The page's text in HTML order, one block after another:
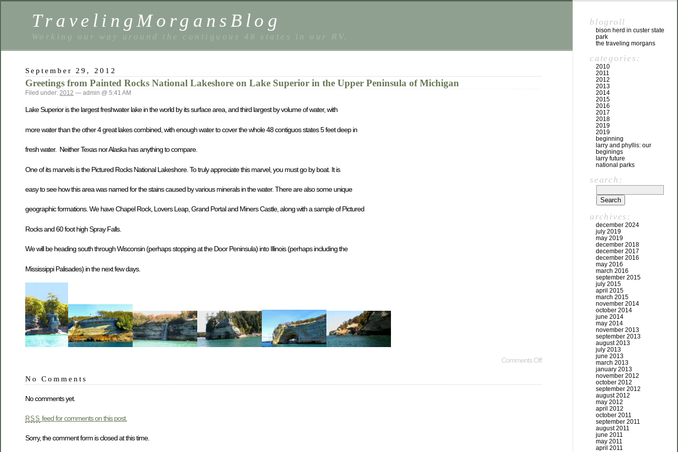
TravelingMorgansBlog
Working our way around the contiguous 48 states in our RV.
September 29, 2012
Greetings from Painted Rocks National Lakeshore on Lake Superior in the Upper Peninsula of Michigan
Filed under: 2012 — admin @ 5:41 AM
Lake Superior is the largest freshwater lake in the world by its surface area, and third largest by volume of water, with
more water than the other 4 great lakes combined, with enough water to cover the whole 48 contiguos states 5 feet deep in
fresh water. Neither Texas nor Alaska has anything to compare.
One of its marvels is the Pictured Rocks National Lakeshore. To truly appreciate this marvel, you must go by boat. It is
easy to see how this area was named for the stains caused by various minerals in the water. There are also some unique
geographic formations. We have Chapel Rock, Lovers Leap, Grand Portal and Miners Castle, along with a sample of Pictured
Rocks and 60 foot high Spray Falls.
We will be heading south through Wisconsin (perhaps stopping at the Door Peninsula) into Illinois (perhaps including the
Mississippi Palisades) in the next few days.
Comments Off
No Comments
No comments yet.
RSS feed for comments on this post.
Sorry, the comment form is closed at this time.
blogroll
bison herd in custer state
park
the traveling morgans
categories:
2010
2011
2012
2013
2014
2015
2016
2017
2018
2019
2019
beginning
larry and phyllis: our
beginings
larry future
national parks
search:
archives:
december 2024
july 2019
may 2019
december 2018
december 2017
december 2016
may 2016
march 2016
september 2015
july 2015
april 2015
march 2015
november 2014
october 2014
june 2014
may 2014
november 2013
september 2013
august 2013
july 2013
june 2013
march 2013
january 2013
november 2012
october 2012
september 2012
august 2012
may 2012
april 2012
october 2011
september 2011
august 2011
june 2011
may 2011
april 2011